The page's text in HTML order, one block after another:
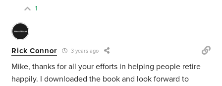
1
Rick Connor 3 years ago
Mike, thanks for all your efforts in helping people retire
happily. I downloaded the book and look forward to